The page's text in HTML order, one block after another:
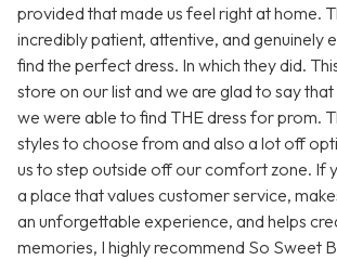
provided that made us feel right at home.
incredibly patient, attentive, and genuinely
find the perfect dress. In which they did.
store on our list and we are glad to say that
we were able to find THE dress for prom.
styles to choose from and also a lot off
us to step outside off our comfort zone. If
a place that values customer service,
an unforgettable experience, and helps
memories, I highly recommend So Sweet